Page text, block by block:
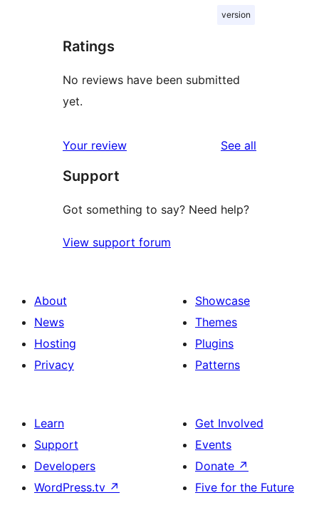
version
Ratings
No reviews have been submitted
yet.
Your review See all
Support
Got something to say? Need help?
View support forum
About
News
Hosting
Privacy
Showcase
Themes
Plugins
Patterns
Learn
Support
Developers
WordPress.tv ↗
Get Involved
Events
Donate ↗
Five for the Future